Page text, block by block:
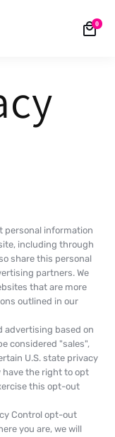
0
personal information
including through
share this personal
partners. We
that are more
outlined in our
advertising based on
considered "sales",
U.S. state privacy
have the right to opt
this opt-out
Control opt-out
you are, we will